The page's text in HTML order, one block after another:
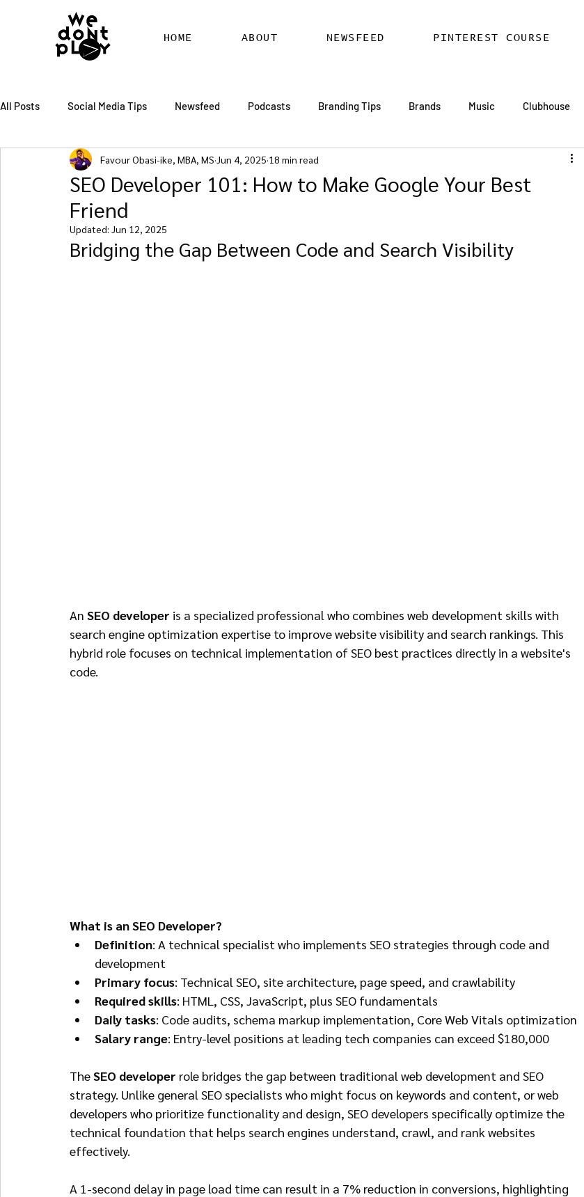
HOME ABOUT NEWSFEED PINTEREST COURSE
All Posts Social Media Tips Newsfeed Podcasts Branding Tips Brands Music Clubhouse
Pinterest Marketing Chatter Billboards Hire SEO Copywriter
RSS Feed Distribution
SEO Developer 101: How to Make Google Your Best
Friend
Favour Obasi-ike, MBA, MS Jun 4, 2025 18 min read
Updated: Jun 12, 2025
Bridging the Gap Between Code and Search Visibility
An SEO developer is a specialized professional who combines web development skills with
search engine optimization expertise to improve website visibility and search rankings. This
hybrid role focuses on technical implementation of SEO best practices directly in a website's
code.
What is an SEO Developer?
Definition: A technical specialist who implements SEO strategies through code and
development
Primary focus: Technical SEO, site architecture, page speed, and crawlability
Required skills: HTML, CSS, JavaScript, plus SEO fundamentals
Daily tasks: Code audits, schema markup implementation, Core Web Vitals optimization
Salary range: Entry-level positions at leading tech companies can exceed $180,000
The SEO developer role bridges the gap between traditional web development and SEO
strategy. Unlike general SEO specialists who might focus on keywords and content, or web
developers who prioritize functionality and design, SEO developers specifically optimize the
technical foundation that helps search engines understand, crawl, and rank websites
effectively.
A 1-second delay in page load time can result in a 7% reduction in conversions, highlighting